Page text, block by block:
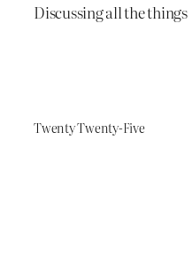
Discussing all the things
Twenty Twenty-Five